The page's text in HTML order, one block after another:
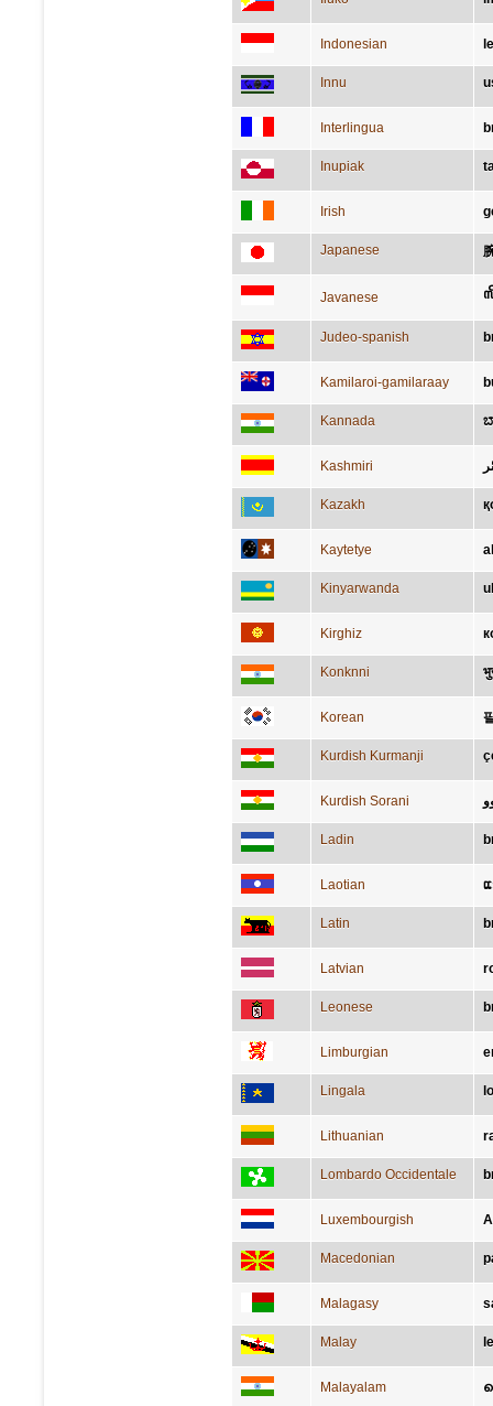
Indonesian
Innu
Interlingua
Inupiak
Irish
Japanese
Javanese
Judeo-spanish
Kamilaroi-gamilaraay
Kannada
Kashmiri نٔر
Kazakh
Kaytetye
Kinyarwanda
Kirghiz
Konknni
Korean
Kurdish Kurmanji
Kurdish Sorani
Ladin
Laotian
Latin
Latvian
Leonese
Limburgian
Lingala
Lithuanian
Lombardo Occidentale
Luxembourgish
Macedonian
Malagasy
Malay
Malayalam